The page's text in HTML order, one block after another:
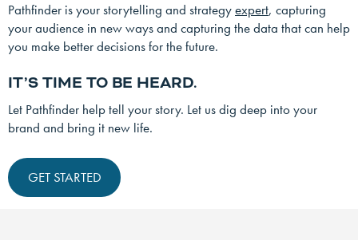
Pathfinder is your storytelling and strategyexpert, capturing
your audience in new ways and capturing the data that can help
you make better decisions for the future.
IT’S TIME TO BE HEARD.
Let Pathfinder help tell your story. Let us dig deep into your
brand and bring it new life.
GET STARTED